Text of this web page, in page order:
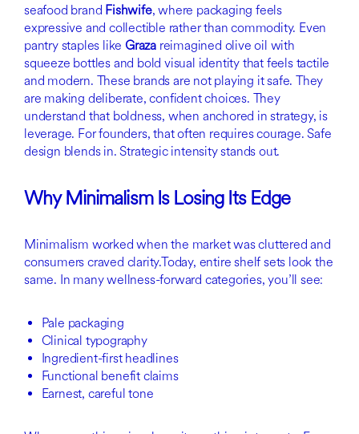
seafood brand Fishwife, where packaging feels
expressive and collectible rather than commodity. Even
pantry staples likeGraza reimagined olive oil with
squeeze bottles and bold visual identity that feels tactile
and modern. These brands are not playing it safe. They
are making deliberate, confident choices. They
understand that boldness, when anchored in strategy, is
leverage. For founders, that often requires courage. Safe
design blends in. Strategic intensity stands out.
Why Minimalism Is Losing Its Edge
Minimalism worked when the market was cluttered and
consumers craved clarity.Today, entire shelf sets look the
same. In many wellness-forward categories, you’ll see:
Pale packaging
Clinical typography
Ingredient-first headlines
Functional benefit claims
Earnest, careful tone